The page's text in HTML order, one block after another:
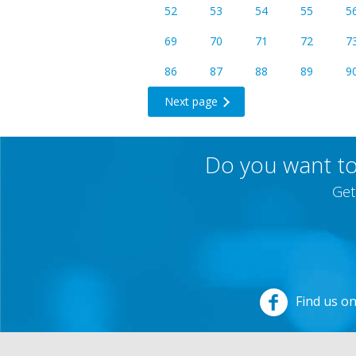
52 53 54 55
69
70 71 72
86
87 88 89
Next page
Do you want
Find us